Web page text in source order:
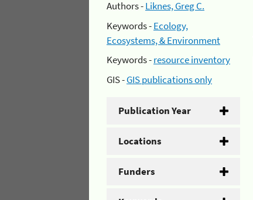
Authors -Liknes, Greg C.
Keywords -Ecology,
Ecosystems, & Environment
Keywords -resource inventory
GIS -GIS publications only
Publication Year
Locations
Funders